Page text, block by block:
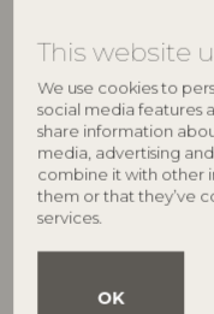
This website
We use cookies to
social media features
share information
media, advertising
combine it with other
them or that they’ve
services.
OK